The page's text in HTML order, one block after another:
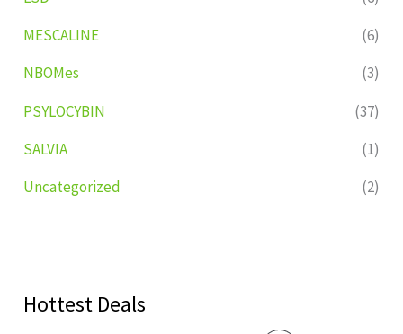
MESCALINE
(6)
NBOMes
(3)
PSYLOCYBIN
(37)
SALVIA
(1)
Uncategorized
(2)
Hottest Deals